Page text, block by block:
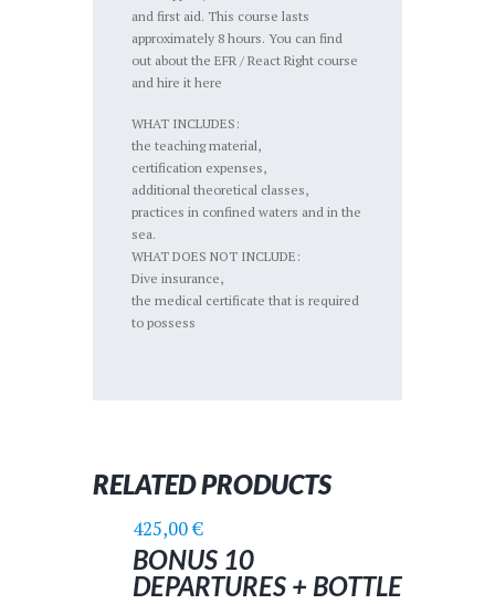
and first aid. This course lasts
approximately 8 hours. You can find
out about the EFR / React Right course
and hire it here
WHAT INCLUDES:
the teaching material,
certification expenses,
additional theoretical classes,
practices in confined waters and in the
sea.
WHAT DOES NOT INCLUDE:
Dive insurance,
the medical certificate that is required
to possess
RELATED PRODUCTS
BONUS 10
DEPARTURES + BOTTLE
425,00€